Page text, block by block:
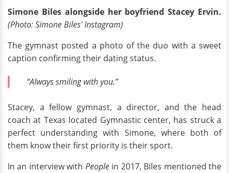
Simone Biles alongside her boyfriend Stacey Ervin.
(Photo: Simone Biles' Instagram)
The gymnast posted a photo of the duo with a sweet
caption confirming their dating status.
“Always smiling with you.”
Stacey, a fellow gymnast, a director, and the head
coach at Texas located Gymnastic center, has struck a
perfect understanding with Simone, where both of
them know their first priority is their sport.
In an interview with Peoplein 2017, Biles mentioned the